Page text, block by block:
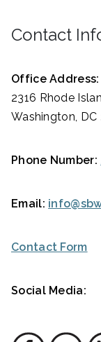
Contact
Office Address:
2316 Rhode
Washington, DC
Phone Number:
Email:
Contact Form
Social Media: